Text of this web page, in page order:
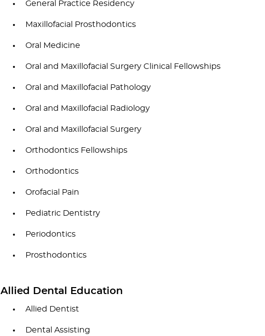
General Practice Residency
Maxillofacial Prosthodontics
Oral Medicine
Oral and Maxillofacial Surgery Clinical Fellowships
Oral and Maxillofacial Pathology
Oral and Maxillofacial Radiology
Oral and Maxillofacial Surgery
Orthodontics Fellowships
Orthodontics
Orofacial Pain
Pediatric Dentistry
Periodontics
Prosthodontics
Allied Dental Education
Allied Dentist
Dental Assisting